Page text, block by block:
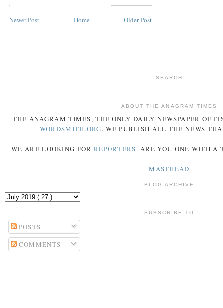
Newer Post Older Post
Home
SEARCH
ABOUT THE ANAGRAM TIMES
THE ANAGRAM TIMES, THE ONLY DAILY NEWSPAPER OF
WORDSMITH.ORG. WE PUBLISH ALL THE NEWS
WE ARE LOOKING FOR REPORTERS. ARE YOU ONE WITH A
MASTHEAD
BLOG ARCHIVE
SUBSCRIBE TO
POSTS
COMMENTS